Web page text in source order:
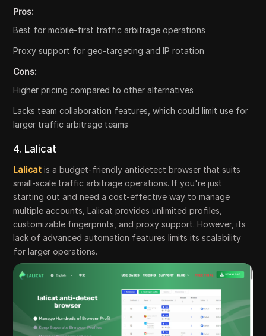
Pros:
Best for mobile-first traffic arbitrage operations
Proxy support for geo-targeting and IP rotation
Cons:
Higher pricing compared to other alternatives
Lacks team collaboration features, which could limit use for
larger traffic arbitrage teams
4. Lalicat
Lalicat is a budget-friendly antidetect browser that suits
small-scale traffic arbitrage operations. If you're just
starting out and need a cost-effective way to manage
multiple accounts, Lalicat provides unlimited profiles,
customizable fingerprints, and proxy support. However, its
lack of advanced automation features limits its scalability
for larger operations.